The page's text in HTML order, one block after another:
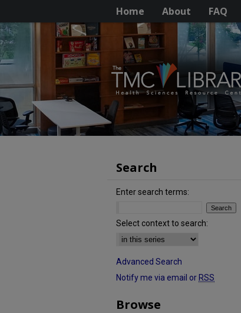
Home About FAQ
Search
Enter search terms:
Select context to search:
Advanced Search
Notify me via email or RSS
Browse